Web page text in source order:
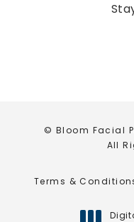
© Bloom Facial
All
Terms &